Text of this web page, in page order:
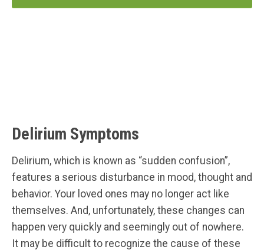
Delirium Symptoms
Delirium, which is known as “sudden confusion”,
features a serious disturbance in mood, thought and
behavior. Your loved ones may no longer act like
themselves. And, unfortunately, these changes can
happen very quickly and seemingly out of nowhere.
It may be difficult to recognize the cause of these